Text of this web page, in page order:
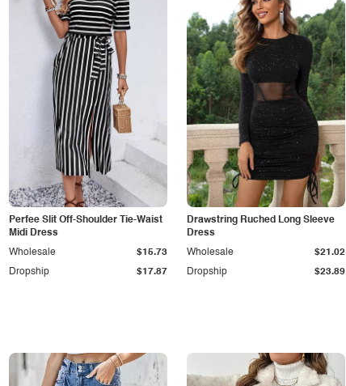
Perfee Slit Off-Shoulder Tie-Waist
Midi Dress
Dropship $17.87
Wholesale $15.73
Drawstring Ruched Long Sleeve
Dress
Dropship $23.89
Wholesale $21.02